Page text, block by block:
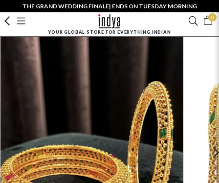
THE GRAND WEDDING FINALE| ENDS ON TUESDAY MORNING
0
YOUR GLOBAL STORE FOR EVERYTHING INDIAN